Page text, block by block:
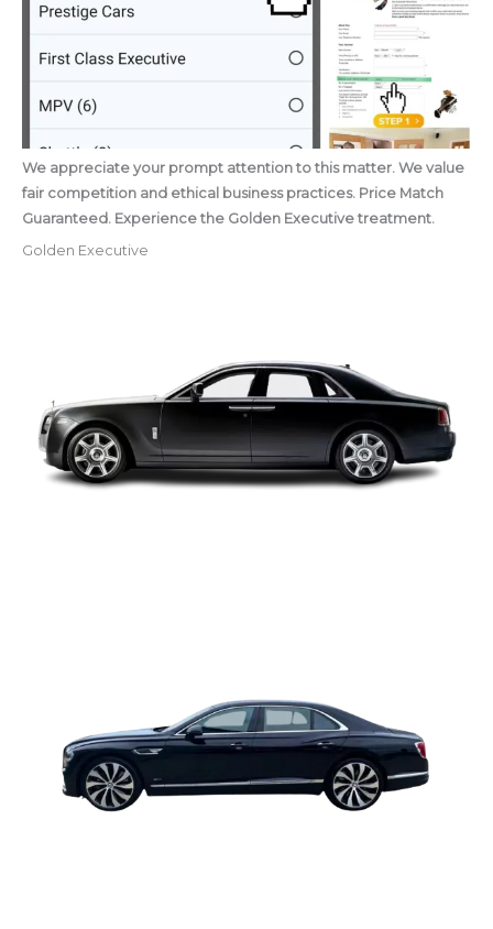
We appreciate your prompt attention to this matter. We value
fair competition and ethical business practices. Price Match
Guaranteed. Experience the Golden Executive treatment.
Golden Executive